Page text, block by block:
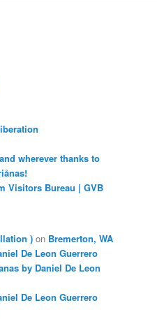
wherever thanks to
Visitors Bureau | GVB
) on Bremerton, WA
De Leon Guerrero
by Daniel De Leon
De Leon Guerrero